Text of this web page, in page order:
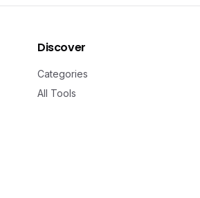
Discover
Categories
All Tools